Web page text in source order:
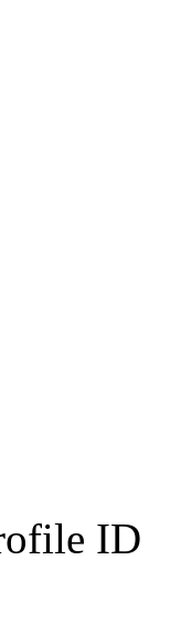
ID